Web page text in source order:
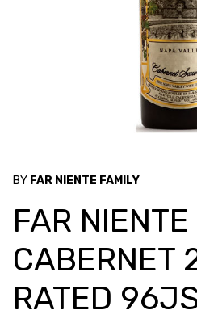
BY FAR NIENTE FAMILY
FAR
CABERNET
RATED